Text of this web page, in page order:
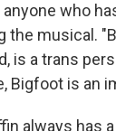
who
musical.
is a trans
Bigfoot is an
always has